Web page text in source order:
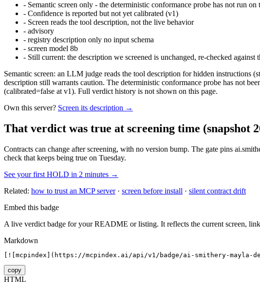
- Semantic screen only - the deterministic conformance probe has not run on
- Confidence is reported but not yet calibrated (v1)
- Screen reads the tool description, not the live behavior
- advisory
- registry description only no input schema
- screen model 8b
- Still current: the description we screened is unchanged, re-checked against
Semantic screen: an LLM judge reads the tool description for hidden instructions
description still warrants caution. The deterministic conformance probe has not
(calibrated=false at v1). Full verdict history is not shown on this page.
Own this server? Screen its description →
That verdict was true at screening time (snapshot
Contracts can change after screening, with no version bump. The gate pins
check that keeps being true on Tuesday.
See your first HOLD in 2 minutes →
Related: how to trust an MCP server· screen before install · silent contract drift
Embed this badge
A live verdict badge for your README or listing. It reflects the current screen,
Markdown
[![mcpindex](https://mcpindex.ai/api/v1/badge/ai-smithery-mayla-
copy
HTML